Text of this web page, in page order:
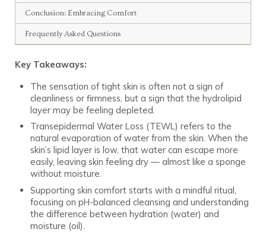
Conclusion: Embracing Comfort
Frequently Asked Questions
Key Takeaways:
The sensation of tight skin is often not a sign of
cleanliness or firmness, but a sign that the hydrolipid
layer may be feeling depleted.
Transepidermal Water Loss (TEWL) refers to the
natural evaporation of water from the skin. When the
skin’s lipid layer is low, that water can escape more
easily, leaving skin feeling dry — almost like a sponge
without moisture.
Supporting skin comfort starts with a mindful ritual,
focusing on pH-balanced cleansing and understanding
the difference between hydration (water) and
moisture (oil).